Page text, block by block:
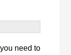
need to